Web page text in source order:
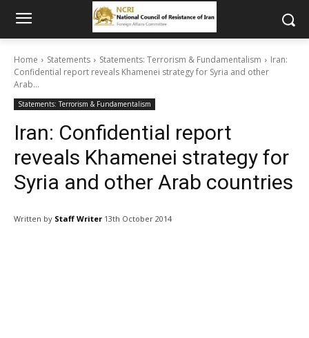
Home Statements Statements: Terrorism & Fundamentalism
Iran:
Confidential report reveals Khamenei strategy for Syria and other
Arab...
Statements: Terrorism & Fundamentalism
Iran: Confidential report
reveals Khamenei strategy for
Syria and other Arab countries
Written by Staff Writer 13th October 2014